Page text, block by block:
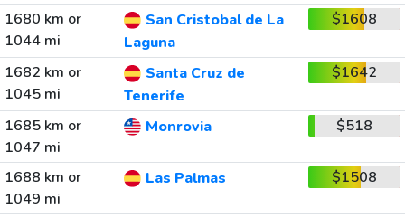
1680 km or
1044 mi
San Cristobal de La
Laguna
$1608
1682 km or
1045 mi
Santa Cruz de
Tenerife
$1642
1685 km or
1047 mi
Monrovia $518
1688 km or
1049 mi
Las Palmas $1508